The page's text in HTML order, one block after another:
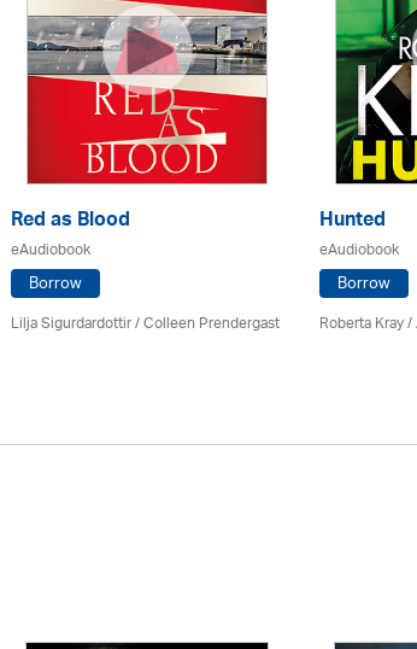
Red as Blood
eAudiobook
Borrow
Lilja Sigurdardottir/Colleen Prendergast
Hunted
eAudiobook
Borrow
Roberta Kray/